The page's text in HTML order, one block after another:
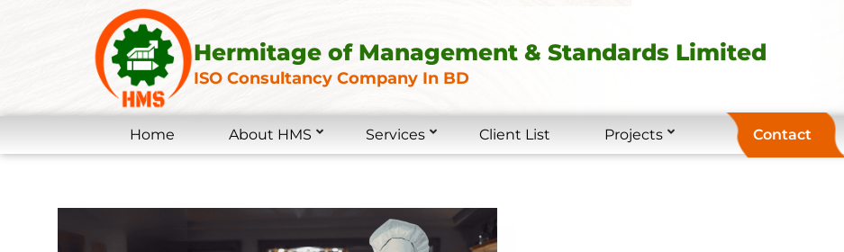
Hermitage of Management & Standards Limited
ISO Consultancy Company In BD
Home About HMS Services Client List Projects Contact